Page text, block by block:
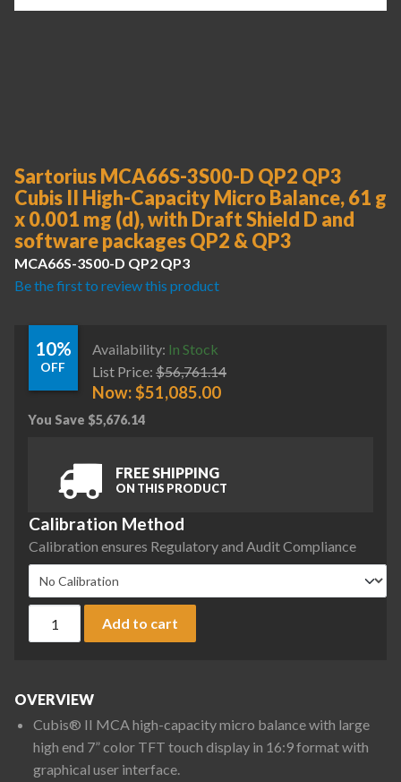
Sartorius MCA66S-3S00-D QP2 QP3
Cubis II High-Capacity Micro Balance, 61 g
x 0.001 mg (d), with Draft Shield D and
software packages QP2 & QP3
MCA66S-3S00-D QP2 QP3
Be the first to review this product
10%
OFF
Availability: In Stock
List Price: $56,761.14
Now:$51,085.00
You Save $5,676.14
FREE SHIPPING
ON THIS PRODUCT
Calibration Method
Calibration ensures Regulatory and Audit Compliance
Add to cart
OVERVIEW
Cubis® II MCA high-capacity micro balance with large
high end 7” color TFT touch display in 16:9 format with
graphical user interface.